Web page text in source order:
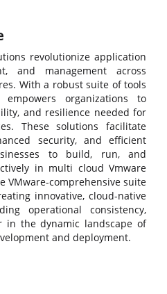
revolutionize application
and management across
With a robust suite of tools
organizations to
and resilience needed for
These solutions facilitate
security, and efficient
to build, run, and
in multi cloud Vmware
VMware-comprehensive suite
innovative, cloud-native
operational consistency,
in the dynamic landscape of
and deployment.